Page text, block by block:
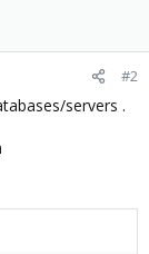
#2
servers .